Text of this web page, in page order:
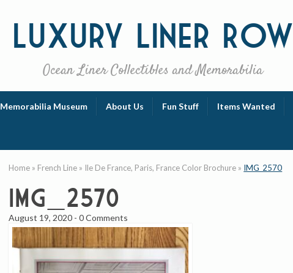
Luxury Liner Row
Ocean Liner Collectibles and Memorabilia
Memorabilia Museum About Us Fun Stuff Items Wanted
Home » French Line » Ile De France, Paris, France Color Brochure » IMG_2570
IMG_2570
August 19, 2020 -0 Comments